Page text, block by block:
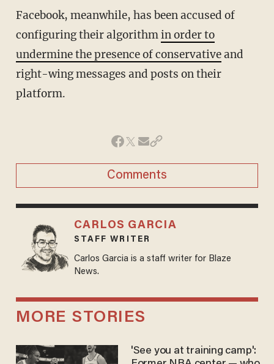
Facebook, meanwhile, has been accused of
configuring their algorithmin order to
undermine the presence of conservativeand
right-wing messages and posts on their
platform.
Comments
CARLOS GARCIA
STAFF WRITER
Carlos Garcia is a staff writer for Blaze
News.
MORE STORIES
'See you at training camp':